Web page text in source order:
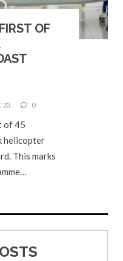
OF
23 0
of 45
helicopter
This marks